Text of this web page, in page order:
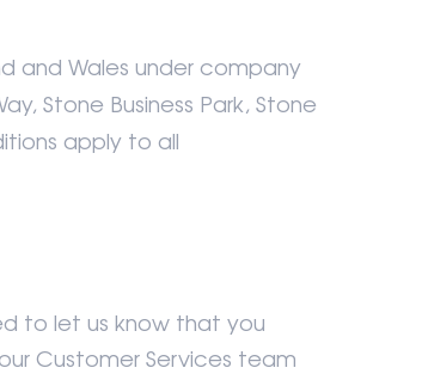
and Wales under company
Stone Business Park, Stone
apply to all
to let us know that you
Customer Services team